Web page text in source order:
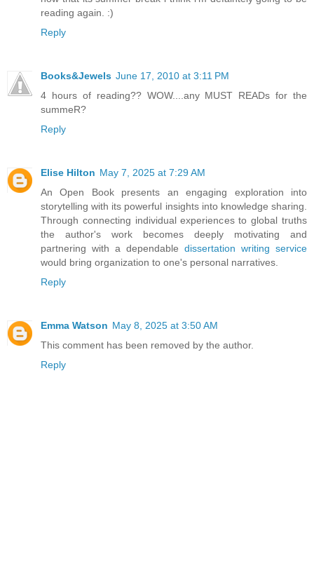
reading again. :)
Reply
Books&Jewels June 17, 2010 at 3:11 PM
4 hours of reading?? WOW....any MUST READs for the
summeR?
Reply
Elise Hilton May 7, 2025 at 7:29 AM
An Open Book presents an engaging exploration into
storytelling with its powerful insights into knowledge sharing.
Through connecting individual experiences to global truths
the author's work becomes deeply motivating and
partnering with a dependable dissertation writing service
would bring organization to one's personal narratives.
Reply
Emma Watson May 8, 2025 at 3:50 AM
This comment has been removed by the author.
Reply